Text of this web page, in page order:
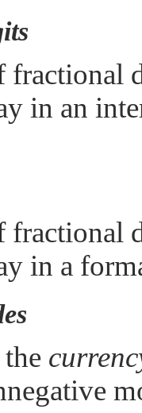
fractional
in an
fractional
in a